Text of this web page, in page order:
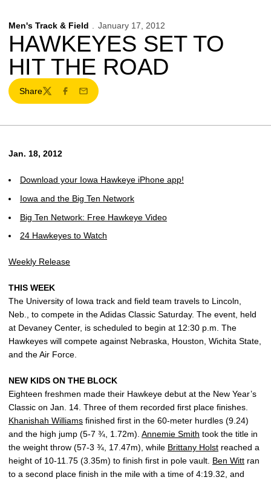
Men's Track & Field January 17, 2012
HAWKEYES SET TO
HIT THE ROAD
Share
TwitterFacebook
Email
Jan. 18, 2012
Download your Iowa Hawkeye iPhone app!
Iowa and the Big Ten Network
Big Ten Network: Free Hawkeye Video
24 Hawkeyes to Watch
Weekly Release
THIS WEEK
The University of Iowa track and field team travels to Lincoln,
Neb., to compete in the Adidas Classic Saturday. The event, held
at Devaney Center, is scheduled to begin at 12:30 p.m. The
Hawkeyes will compete against Nebraska, Houston, Wichita State,
and the Air Force.
NEW KIDS ON THE BLOCK
Eighteen freshmen made their Hawkeye debut at the New Year’s
Classic on Jan. 14. Three of them recorded first place finishes.
Khanishah Williams finished first in the 60-meter hurdles (9.24)
and the high jump (5-7 ¾, 1.72m). Annemie Smith took the title in
the weight throw (57-3 ¾, 17.47m), while Brittany Holst reached a
height of 10-11.75 (3.35m) to finish first in pole vault. Ben Witt ran
to a second place finish in the mile with a time of 4:19.32, and